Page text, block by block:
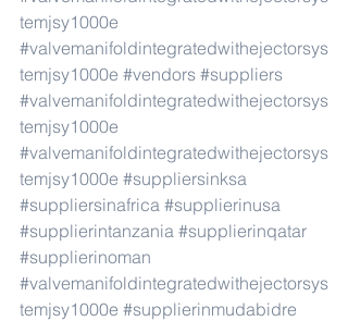
temjsy1000e
#valvemanifoldintegratedwithejectorsys
temjsy1000e #vendors #suppliers
#valvemanifoldintegratedwithejectorsys
temjsy1000e
#valvemanifoldintegratedwithejectorsys
temjsy1000e #suppliersinksa
#suppliersinafrica #supplierinusa
#supplierintanzania #supplierinqatar
#supplierinoman
#valvemanifoldintegratedwithejectorsys
temjsy1000e #supplierinmudabidre